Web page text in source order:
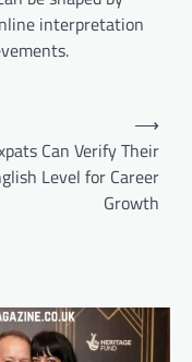
interpretation
Can Verify Their
Level for Career
Growth
⟶